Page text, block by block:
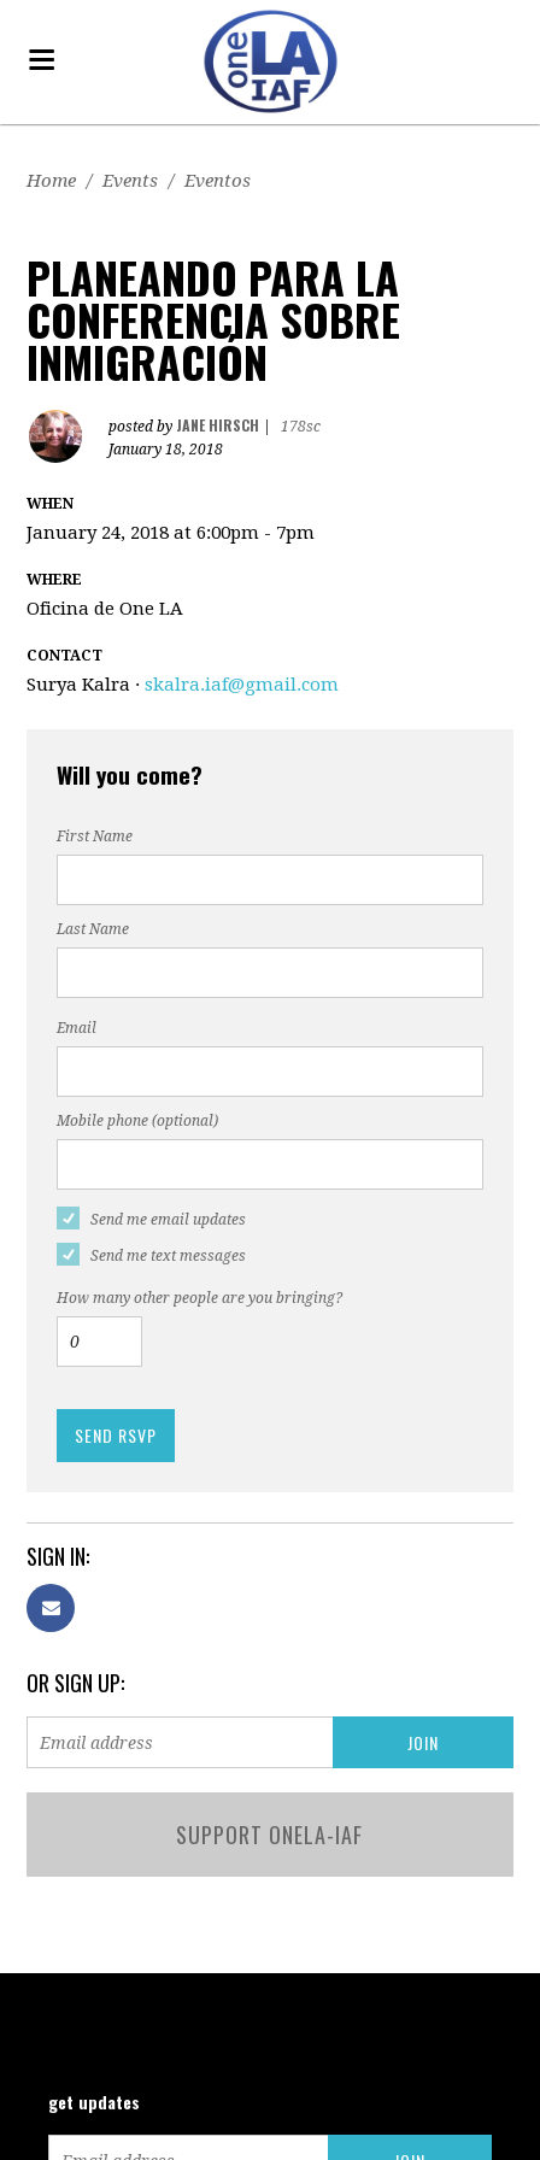
Home / Events / Eventos
PLANEANDO PARA LA
CONFERENCIA SOBRE
INMIGRACIÓN
posted by JANE HIRSCH
178sc
January 18, 2018
WHEN
January 24, 2018 at 6:00pm - 7pm
WHERE
Oficina de One LA
CONTACT
Surya Kalra ·skalra.iaf@gmail.com
Will you come?
First Name
Last Name
Email
Mobile phone (optional)
Send me email updates
Send me text messages
How many other people are you bringing?
SIGN IN:
OR SIGN UP:
SUPPORT ONELA-IAF
get updates